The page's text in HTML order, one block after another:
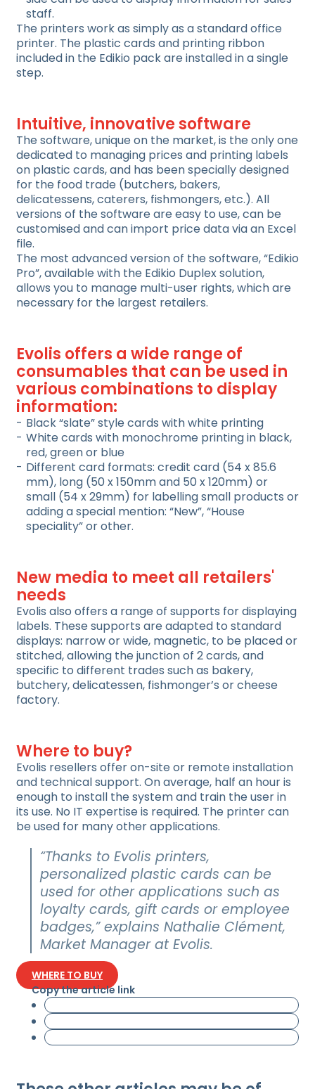
staff.
The printers work as simply as a standard office
printer. The plastic cards and printing ribbon
included in the Edikio pack are installed in a single
step.
Intuitive, innovative software
The software, unique on the market, is the only one
dedicated to managing prices and printing labels
on plastic cards, and has been specially designed
for the food trade (butchers, bakers,
delicatessens, caterers, fishmongers, etc.). All
versions of the software are easy to use, can be
customised and can import price data via an Excel
file.
The most advanced version of the software, “Edikio
Pro”, available with the Edikio Duplex solution,
allows you to manage multi-user rights, which are
necessary for the largest retailers.
Evolis offers a wide range of
consumables that can be used in
various combinations to display
information:
Black “slate” style cards with white printing
White cards with monochrome printing in black,
red, green or blue
Different card formats: credit card (54 x 85.6
mm), long (50 x 150mm and 50 x 120mm) or
small (54 x 29mm) for labelling small products or
adding a special mention: “New”, “House
speciality” or other.
New media to meet all retailers'
needs
Evolis also offers a range of supports for displaying
labels. These supports are adapted to standard
displays: narrow or wide, magnetic, to be placed or
stitched, allowing the junction of 2 cards, and
specific to different trades such as bakery,
butchery, delicatessen, fishmonger’s or cheese
factory.
Where to buy?
Evolis resellers offer on-site or remote installation
and technical support. On average, half an hour is
enough to install the system and train the user in
its use. No IT expertise is required. The printer can
be used for many other applications.
“Thanks to Evolis printers,
personalized plastic cards can be
used for other applications such as
loyalty cards, gift cards or employee
badges,” explains Nathalie Clément,
Market Manager at Evolis.
WHERE TO BUY
Copy the article link